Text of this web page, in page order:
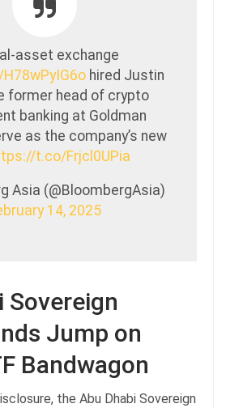
asset exchange
hired Justin
former head of crypto
banking at Goldman
as the company’s new
t.co/Frjcl0UPia
Asia (@BloombergAsia)
14, 2025
Sovereign
Jump on
Bandwagon
the Abu Dhabi Sovereign